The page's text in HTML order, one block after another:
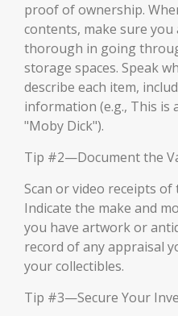
proof of ownership.
contents, make sure you
thorough in going
storage spaces. Speak
describe each item,
information (e.g., This is
"Moby Dick").
Tip #2—Document the
Scan or video receipts
Indicate the make and
you have artwork or
record of any appraisal
your collectibles.
Tip #3—Secure Your